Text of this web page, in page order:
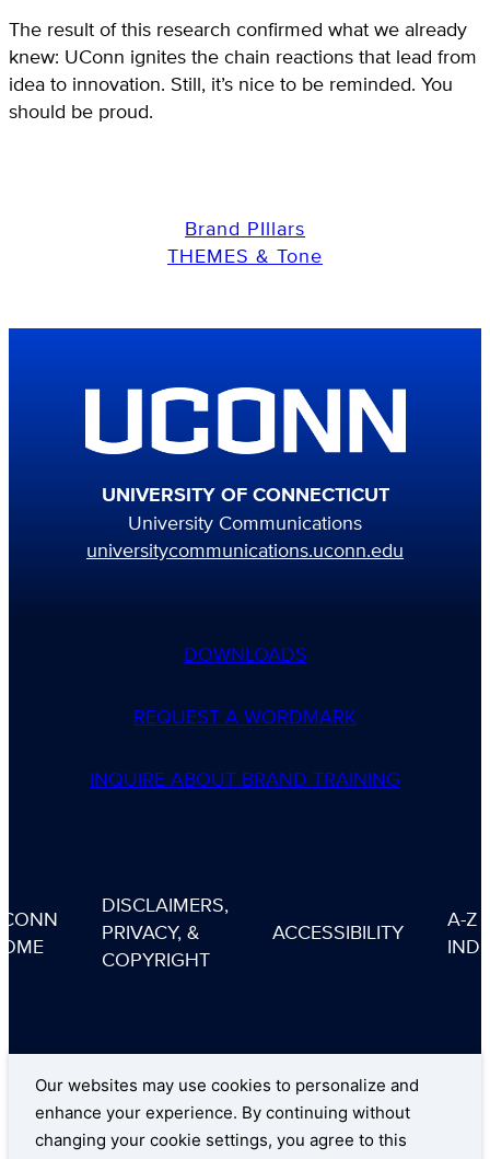
The result of this research confirmed what we already
knew: UConn ignites the chain reactions that lead from
idea to innovation. Still, it’s nice to be reminded. You
should be proud.
Brand PIllars
THEMES & Tone
UNIVERSITY OF CONNECTICUT
University Communications
universitycommunications.uconn.edu
DOWNLOADS
REQUEST A WORDMARK
INQUIRE ABOUT BRAND TRAINING
DISCLAIMERS,
PRIVACY, &
COPYRIGHT
ACCESSIBILITY
A-Z
Our websites may use cookies to personalize and
enhance your experience. By continuing without
changing your cookie settings, you agree to this